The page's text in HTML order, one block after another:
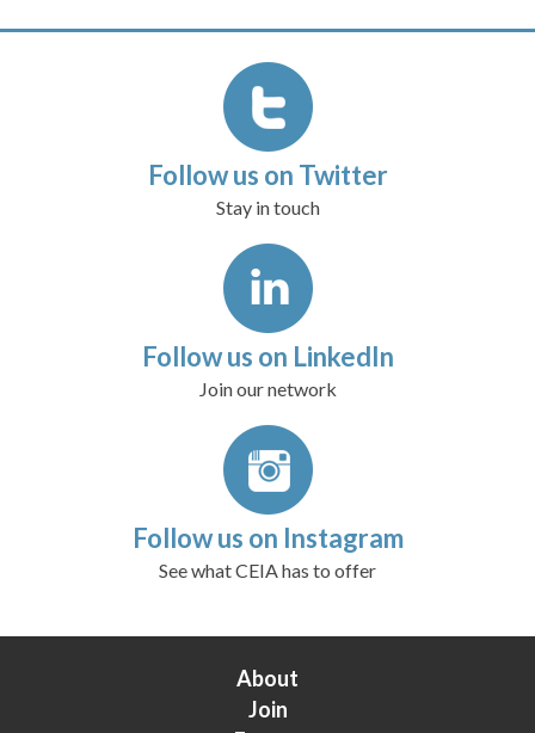
Follow us on Twitter
Stay in touch
Follow us on LinkedIn
Join our network
Follow us on Instagram
See what CEIA has to offer
About
Join